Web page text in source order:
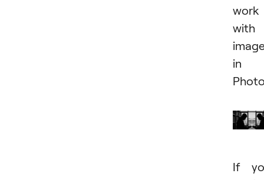
work
with
in
If